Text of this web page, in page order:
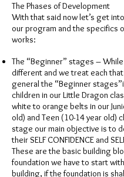
The Phases of Development
With that said now let’s get
our program and the specifics
works:
The “Beginner” stages –
different and we treat each that
general the “Beginner
children in our Little Dragon
white to orange belts in our
old) and Teen (10-14 year old)
stage our main objective is to
their SELF CONFIDENCE and
These are the basic building
foundation we have to start
building, if the foundation is